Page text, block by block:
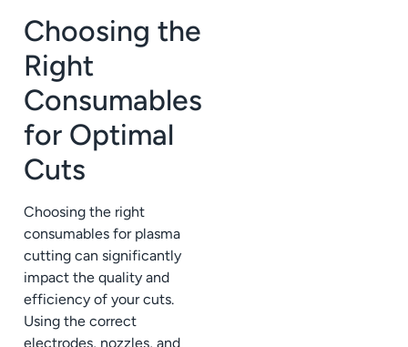
Choosing the
Right
Consumables
for Optimal
Cuts
Choosing the right
consumables for plasma
cutting can significantly
impact the quality and
efficiency of your cuts.
Using the correct
electrodes, nozzles, and